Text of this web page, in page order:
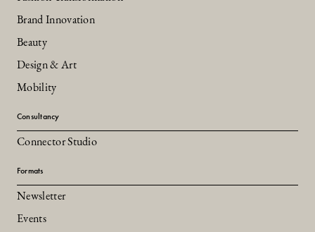
Brand Innovation
Beauty
Design & Art
Mobility
Consultancy
Connector Studio
Formats
Newsletter
Events